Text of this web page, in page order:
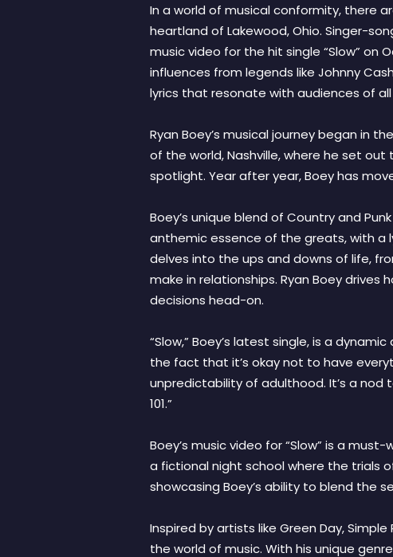
In a world of musical conformity, there
heartland of Lakewood, Ohio. Singer-
music video for the hit single “Slow” on
influences from legends like Johnny
lyrics that resonate with audiences of
Ryan Boey’s musical journey began in
of the world, Nashville, where he set
spotlight. Year after year, Boey has
Boey’s unique blend of Country and
anthemic essence of the greats, with a
delves into the ups and downs of life,
make in relationships. Ryan Boey
decisions head-on.
“Slow,” Boey’s latest single, is a
the fact that it’s okay not to have
unpredictability of adulthood. It’s a nod
101.”
Boey’s music video for “Slow” is a
a fictional night school where the trials
showcasing Boey’s ability to blend the
Inspired by artists like Green Day,
the world of music. With his unique